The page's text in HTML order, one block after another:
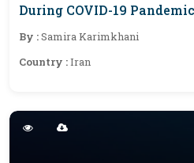
During COVID-19
By :Samira Karimkhani
Country :Iran